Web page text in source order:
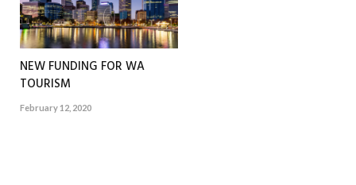
NEW FUNDING FOR WA
TOURISM
February 12, 2020